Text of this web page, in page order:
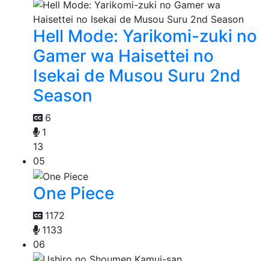
Hell Mode: Yarikomi-zuki no
Gamer wa Haisettei no
Isekai de Musou Suru 2nd
Season
6
1
13
05
One Piece
1172
1133
06